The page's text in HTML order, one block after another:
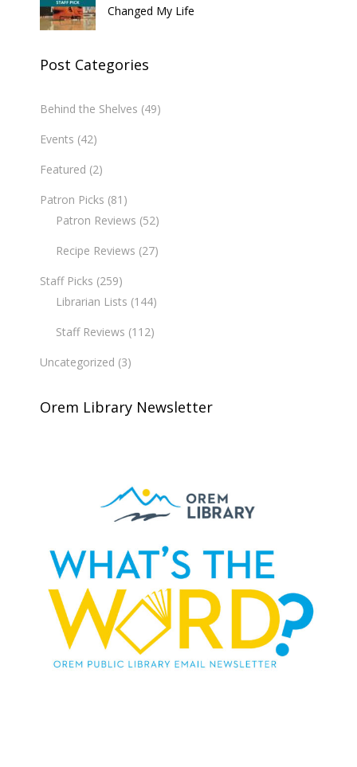
Changed My Life
Post Categories
Behind the Shelves (49)
Events (42)
Featured (2)
Patron Picks (81)
Patron Reviews (52)
Recipe Reviews (27)
Staff Picks (259)
Librarian Lists (144)
Staff Reviews (112)
Uncategorized (3)
Orem Library Newsletter